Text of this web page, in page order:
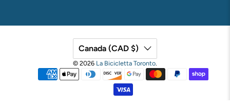
Canada (CAD $)
© 2026 La Bicicletta Toronto.